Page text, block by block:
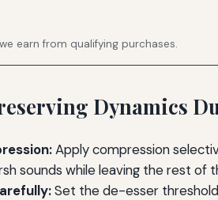
earn from qualifying purchases.
Dynamics
Apply compression
sounds while leaving the rest of
Set the de-esser